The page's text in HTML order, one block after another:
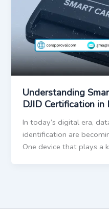
Understanding
DJID Certification in
In today’s digital era,
identification are
One device that plays a